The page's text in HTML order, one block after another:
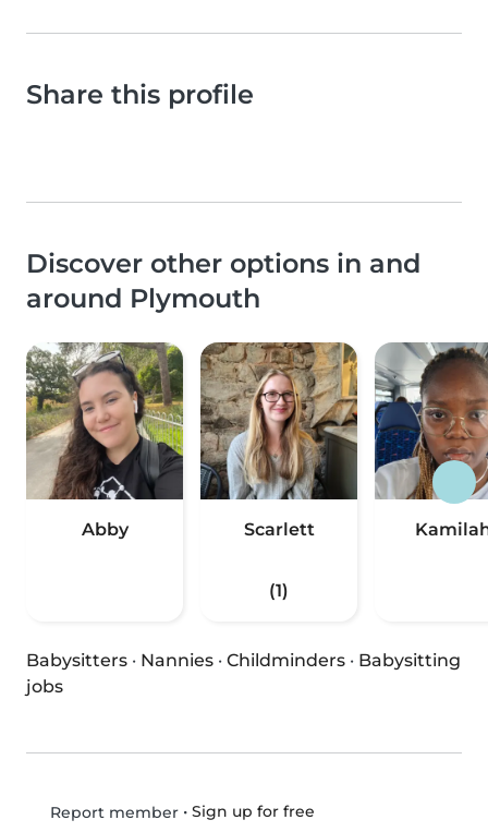
Share this profile
Discover other options in and
around Plymouth
Abby Scarlett
(1)
Babysitters · Nannies · Childminders · Babysitting
jobs
Report member• Sign up for free